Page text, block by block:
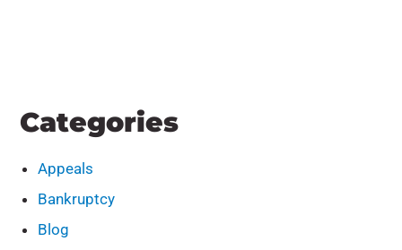
Categories
Appeals
Bankruptcy
Blog